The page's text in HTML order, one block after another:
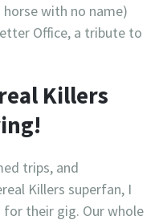
with no name)
Office, a tribute to
Killers
trips, and
Killers superfan, I
their gig. Our whole